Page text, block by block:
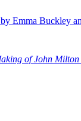
Emma Buckley
of John Milton